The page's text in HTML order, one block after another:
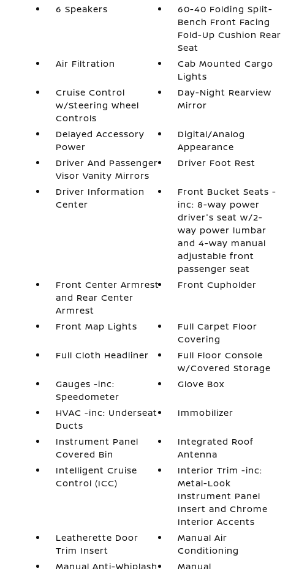
6 Speakers
60-40 Folding Split-
Bench Front Facing
Fold-Up Cushion Rear
Seat
Air Filtration
Cab Mounted Cargo
Lights
Cruise Control
w/Steering Wheel
Controls
Day-Night Rearview
Mirror
Delayed Accessory
Power
Digital/Analog
Appearance
Driver And Passenger
Visor Vanity Mirrors
Driver Foot Rest
Driver Information
Center
Front Bucket Seats -
inc: 8-way power
driver's seat w/2-
way power lumbar
and 4-way manual
adjustable front
passenger seat
Front Center Armrest
and Rear Center
Armrest
Front Cupholder
Front Map Lights
Full Carpet Floor
Covering
Full Cloth Headliner
Full Floor Console
w/Covered Storage
Gauges -inc:
Speedometer
Glove Box
HVAC -inc: Underseat
Ducts
Immobilizer
Instrument Panel
Covered Bin
Integrated Roof
Antenna
Intelligent Cruise
Control (ICC)
Interior Trim -inc:
Metal-Look
Instrument Panel
Insert and Chrome
Interior Accents
Leatherette Door
Trim Insert
Manual Air
Conditioning
Manual Anti-Whiplash
Manual